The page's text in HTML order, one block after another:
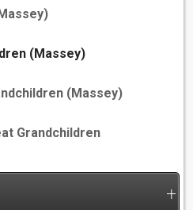
(Massey)
(Massey)
Grandchildren